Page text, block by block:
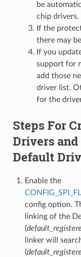
be
chip drivers.
If the
there may
If you
support for
add those
driver list.
for the
Steps For
Drivers
Default
Enable the
config option.
linking of the
(
linker will
(